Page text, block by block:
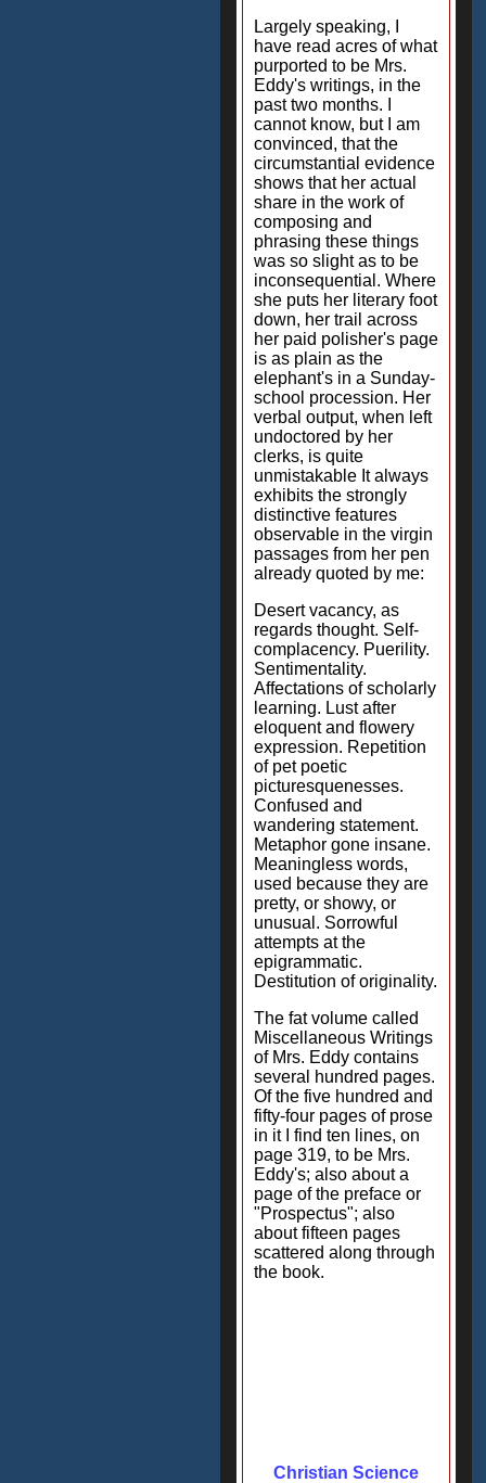
Largely speaking, I
have read acres of what
purported to be Mrs.
Eddy's writings, in the
past two months. I
cannot know, but I am
convinced, that the
circumstantial evidence
shows that her actual
share in the work of
composing and
phrasing these things
was so slight as to be
inconsequential. Where
she puts her literary foot
down, her trail across
her paid polisher's page
is as plain as the
elephant's in a Sunday-
school procession. Her
verbal output, when left
undoctored by her
clerks, is quite
unmistakable It always
exhibits the strongly
distinctive features
observable in the virgin
passages from her pen
already quoted by me:
Desert vacancy, as
regards thought. Self-
complacency. Puerility.
Sentimentality.
Affectations of scholarly
learning. Lust after
eloquent and flowery
expression. Repetition
of pet poetic
picturesquenesses.
Confused and
wandering statement.
Metaphor gone insane.
Meaningless words,
used because they are
pretty, or showy, or
unusual. Sorrowful
attempts at the
epigrammatic.
Destitution of originality.
The fat volume called
Miscellaneous Writings
of Mrs. Eddy contains
several hundred pages.
Of the five hundred and
fifty-four pages of prose
in it I find ten lines, on
page 319, to be Mrs.
Eddy's; also about a
page of the preface or
"Prospectus"; also
about fifteen pages
scattered along through
the book.
Christian Science